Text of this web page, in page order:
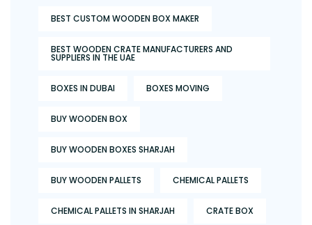
BEST CUSTOM WOODEN BOX MAKER
BEST WOODEN CRATE MANUFACTURERS AND
SUPPLIERS IN THE UAE
BOXES IN DUBAI BOXES MOVING
BUY WOODEN BOX
BUY WOODEN BOXES SHARJAH
BUY WOODEN PALLETS CHEMICAL PALLETS
CHEMICAL PALLETS IN SHARJAH CRATE BOX